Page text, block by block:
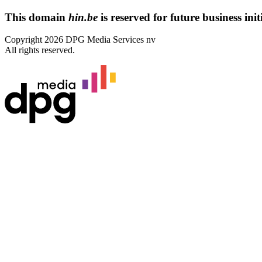
This domain hin.be is reserved for future business
Copyright 2026 DPG Media Services nv
All rights reserved.